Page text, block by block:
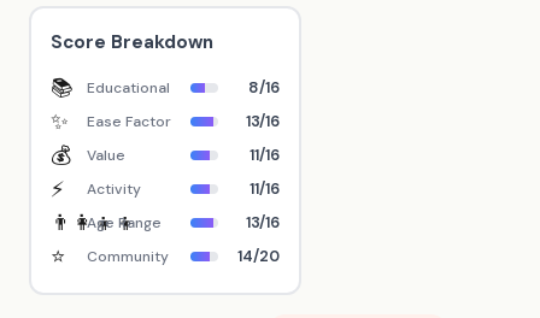
Score Breakdown
📚 Educational 8/16
✨ Ease Factor 13/16
💰 Value 11/16
⚡ Activity 11/16
👨‍👩‍👧‍👦
Age Range 13/16
⭐ Community 14/20